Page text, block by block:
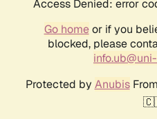
Access Denied: error
Go homeor if you
blocked, please
Protected by AnubisFrom